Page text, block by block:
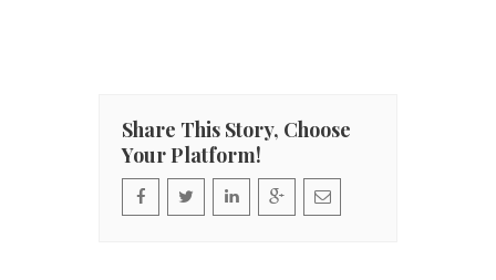
Share This Story, Choose
Your Platform!